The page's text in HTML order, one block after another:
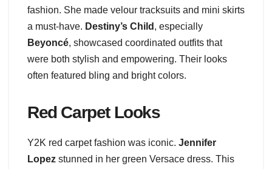
fashion. She made velour tracksuits and mini skirts
a must-have. Destiny’s Child , especially
Beyoncé, showcased coordinated outfits that
were both stylish and empowering. Their looks
often featured bling and bright colors.
Red Carpet Looks
Y2K red carpet fashion was iconic. Jennifer
Lopez stunned in her green Versace dress. This